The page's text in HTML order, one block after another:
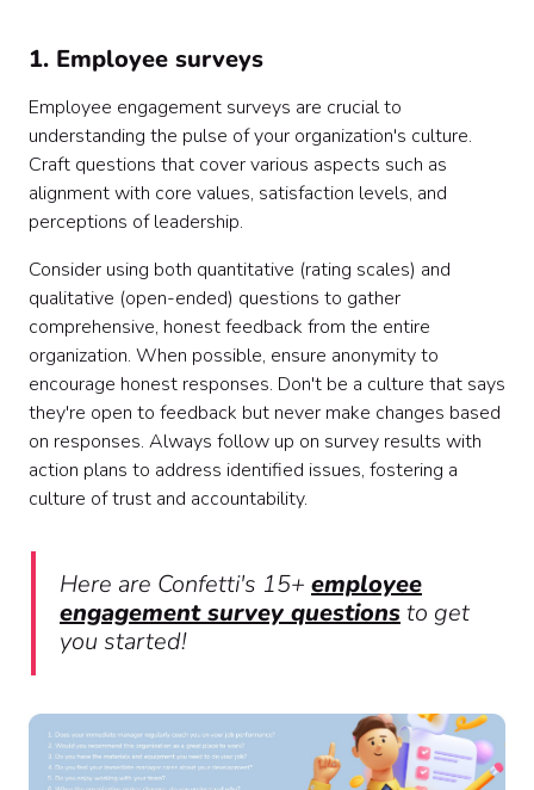
1. Employee surveys
Employee engagement surveys are crucial to
understanding the pulse of your organization's culture.
Craft questions that cover various aspects such as
alignment with core values, satisfaction levels, and
perceptions of leadership.
Consider using both quantitative (rating scales) and
qualitative (open-ended) questions to gather
comprehensive, honest feedback from the entire
organization. When possible, ensure anonymity to
encourage honest responses. Don't be a culture that says
they're open to feedback but never make changes based
on responses. Always follow up on survey results with
action plans to address identified issues, fostering a
culture of trust and accountability.
Here are Confetti's 15+ employee
engagement survey questionsto get
you started!